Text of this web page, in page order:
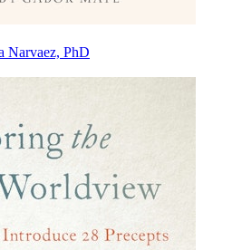
Narvaez, PhD